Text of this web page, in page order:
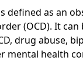
defined as an
(OCD). It
drug abuse,
mental health